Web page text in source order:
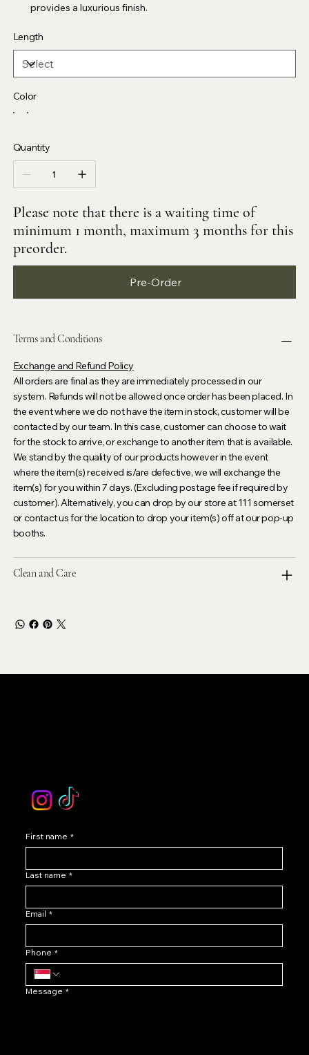
provides a luxurious finish.
Length
Color
Quantity
Please note that there is a waiting time of
minimum 1 month, maximum 3 months for this
preorder.
Pre-Order
Terms and Conditions
Exchange and Refund Policy
All orders are final as they are immediately processed in our
system. Refunds will not be allowed once order has been placed. In
the event where we do not have the item in stock, customer will be
contacted by our team. In this case, customer can choose to wait
for the stock to arrive, or exchange to another item that is available.
We stand by the quality of our products however in the event
where the item(s) received is/are defective, we will exchange the
item(s) for you within 7 days. (Excluding postage fee if required by
customer). Alternatively, you can drop by our store at 111 somerset
or contact us for the location to drop your item(s) off at our pop-up
booths.
Clean and Care
First name *
Last name *
Email *
Phone *
Message *